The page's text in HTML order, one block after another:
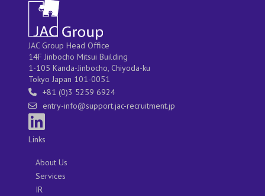
JAC Group Head Office
14F Jinbocho Mitsui Building
1-105 Kanda-Jinbocho, Chiyoda-ku
Tokyo Japan 101-0051
+81 (0)3 5259 6924
entry-info@support.jac-recruitment.jp
Links
About Us
Services
IR